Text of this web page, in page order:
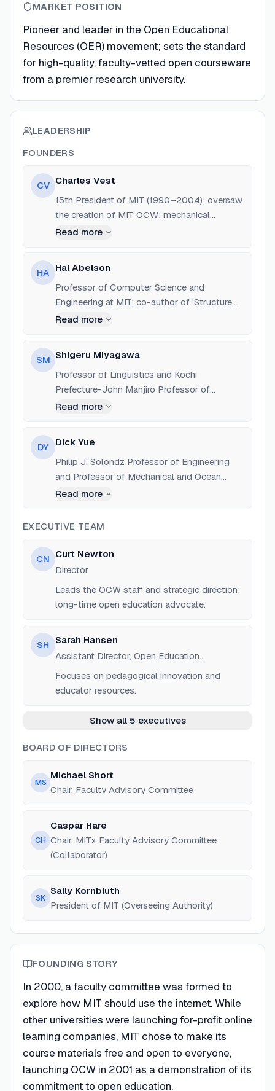
MARKET POSITION
Pioneer and leader in the Open Educational
Resources (OER) movement; sets the standard
for high-quality, faculty-vetted open courseware
from a premier research university.
LEADERSHIP
FOUNDERS
CV Charles Vest
15th President of MIT (1990–2004); oversaw
the creation of MIT OCW; mechanical
engineering professor and former dean at
Read more
HA Hal Abelson
Professor of Computer Science and
Engineering at MIT; co-author of 'Structure
and Interpretation of Computer Programs';
Read more
SM Shigeru Miyagawa
Professor of Linguistics and Kochi
Prefecture-John Manjiro Professor of
Japanese Language and Culture at MIT;
Read more
DY
Dick Yue
Philip J. Solondz Professor of Engineering
and Professor of Mechanical and Ocean
Engineering at MIT; led the Life-Long Learning
Read more
EXECUTIVE TEAM
CN Curt Newton
Director
Leads the OCW staff and strategic direction;
long-time open education advocate.
SH
Sarah Hansen
Assistant Director, Open Education
Innovation
Focuses on pedagogical innovation and
educator resources.
Show all 5 executives
BOARD OF DIRECTORS
MS
Michael Short
Chair, Faculty Advisory Committee
CH
Caspar Hare
Chair, MITx Faculty Advisory Committee
(Collaborator)
SK
Sally Kornbluth
President of MIT (Overseeing Authority)
FOUNDING STORY
In 2000, a faculty committee was formed to
explore how MIT should use the internet. While
other universities were launching for-profit online
learning companies, MIT chose to make its
course materials free and open to everyone,
launching OCW in 2001 as a demonstration of its
commitment to open education.